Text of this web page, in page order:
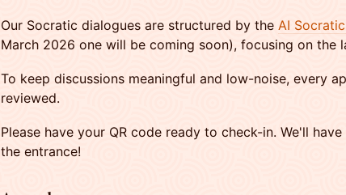
Our Socratic dialogues are structured by the AI
March 2026 one will be coming soon), focusing on the
​​To keep discussions meaningful and low-noise, every
reviewed.
​​Please have your QR code ready to check-in. We'll
the entrance!​